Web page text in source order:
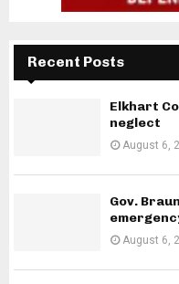
Recent Posts
Elkhart
neglect
August 6,
Gov.
August 6,